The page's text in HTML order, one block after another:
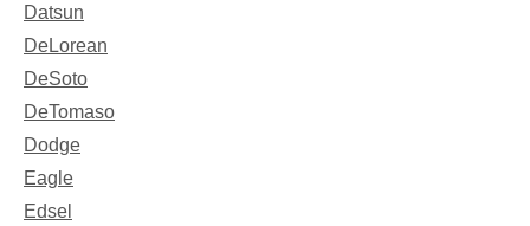
Datsun
DeLorean
DeSoto
DeTomaso
Dodge
Eagle
Edsel